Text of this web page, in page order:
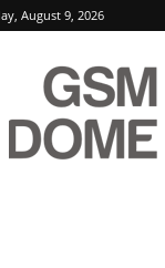
August 9, 2026
GSMDome.com